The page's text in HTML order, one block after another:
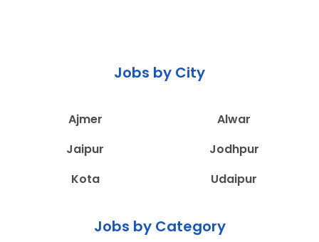
Jobs by City
Ajmer
Alwar
Jaipur
Jodhpur
Kota
Udaipur
Jobs by Category